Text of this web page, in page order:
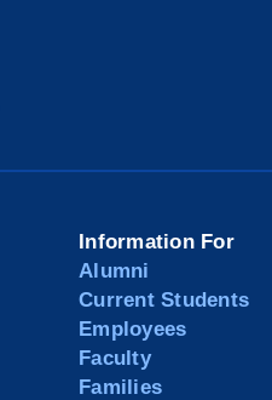
Information For
Alumni
Current Students
Employees
Faculty
Families